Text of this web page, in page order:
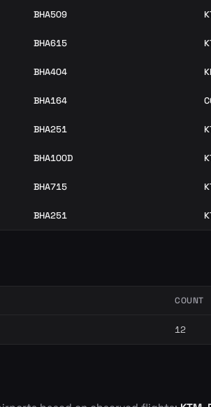
BHA509
BHA615
BHA404
BHA164
BHA251
BHA100D
BHA715
BHA251
COUNT
12